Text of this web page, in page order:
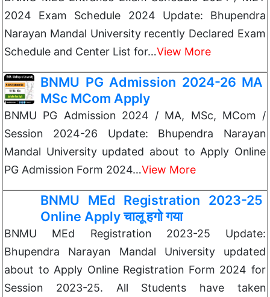
2024 Exam Schedule 2024 Update: Bhupendra
Narayan Mandal University recently Declared Exam
Schedule and Center List for…View More
BNMU PG Admission 2024-26 MA
MSc MCom Apply
BNMU PG Admission 2024 / MA, MSc, MCom /
Session 2024-26 Update: Bhupendra Narayan
Mandal University updated about to Apply Online
PG Admission Form 2024…View More
BNMU MEd Registration 2023-25
Online Apply चालू हगो गया
BNMU MEd Registration 2023-25 Update:
Bhupendra Narayan Mandal University updated
about to Apply Online Registration Form 2024 for
Session 2023-25. All Students have taken